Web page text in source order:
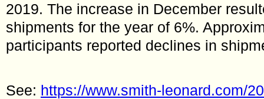
2019. The increase in December
shipments for the year of 6%.
participants reported declines in
See: https://www.smith-leonard.com/